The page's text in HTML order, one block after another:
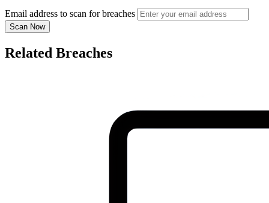
Email address to scan for breaches
Scan Now
Related Breaches